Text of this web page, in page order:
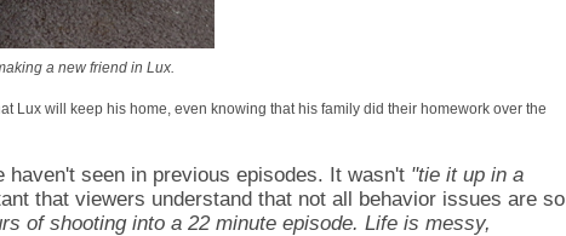
a new friend in Lux.
Lux will keep his home, even knowing that his family did their homework over the
seen in previous episodes. It wasn't "tie it up in a
that viewers understand that not all behavior issues are so
of shooting into a 22 minute episode. Life is messy,